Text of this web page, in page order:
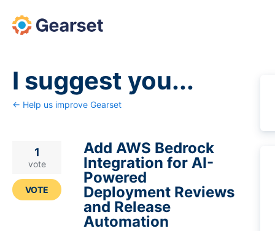
Skip
to
I suggest you...
← Help us improve Gearset
Add AWS Bedrock
Integration for AI-
Powered
Deployment Reviews
and Release
Automation
1
vote
VOTE